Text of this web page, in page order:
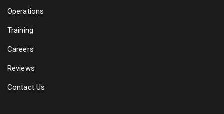
Operations
Training
Careers
Reviews
Contact Us